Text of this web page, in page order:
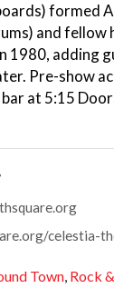
formed
and fellow
1980, adding
Pre-show
at 5:15
celestia-
Town, Rock